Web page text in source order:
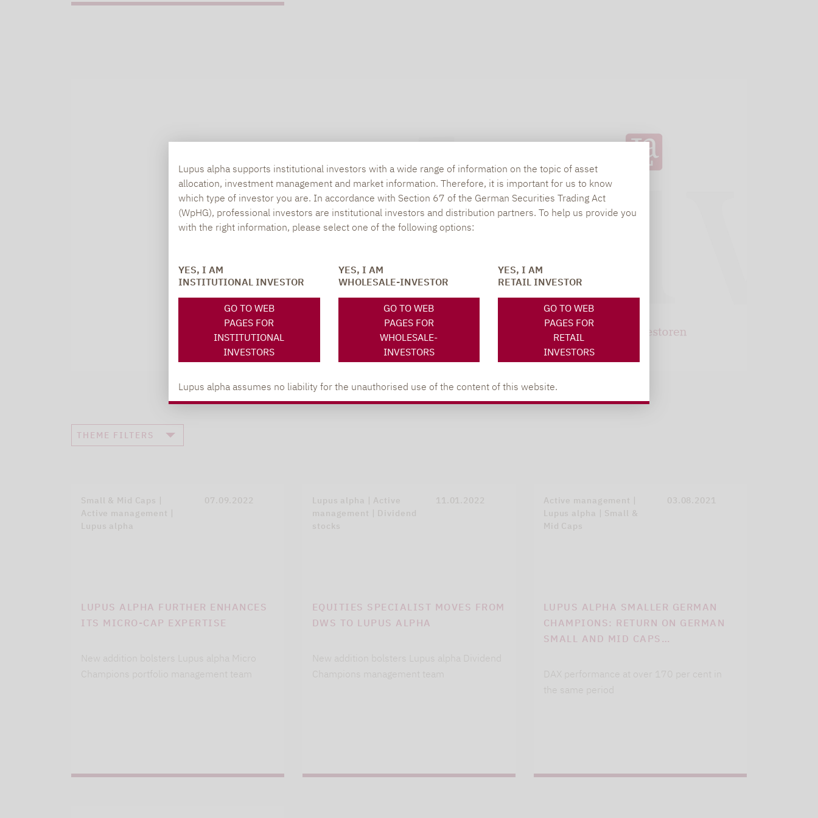
Lupus alpha supports institutional investors with a wide range of information on the topic of asset
allocation, investment management and market information. Therefore, it is important for us to know
which type of investor you are. In accordance with Section 67 of the German Securities Trading Act
(WpHG), professional investors are institutional investors and distribution partners. To help us provide you
with the right information, please select one of the following options:
YES, I AM
INSTITUTIONAL INVESTOR
GO TO WEB
PAGES FOR
INSTITUTIONAL
INVESTORS
YES, I AM
WHOLESALE-INVESTOR
GO TO WEB
PAGES FOR
WHOLESALE-
INVESTORS
YES, I AM
RETAIL INVESTOR
GO TO WEB
PAGES FOR
RETAIL
INVESTORS
Lupus alpha assumes no liability for the unauthorised use of the content of this website.
THEME FILTERS
Small & Mid Caps |
Active management |
Lupus alpha
07.09.2022
LUPUS ALPHA FURTHER ENHANCES
ITS MICRO-CAP EXPERTISE
New addition bolsters Lupus alpha Micro
Champions portfolio management team
Lupus alpha | Active
management | Dividend
stocks
11.01.2022
EQUITIES SPECIALIST MOVES FROM
DWS TO LUPUS ALPHA
New addition bolsters Lupus alpha Dividend
Champions management team
Active management |
Lupus alpha | Small &
Mid Caps
03.08.2021
LUPUS ALPHA SMALLER GERMAN
CHAMPIONS: RETURN ON GERMAN
SMALL AND MID CAPS…
DAX performance at over 170 per cent in
the same period